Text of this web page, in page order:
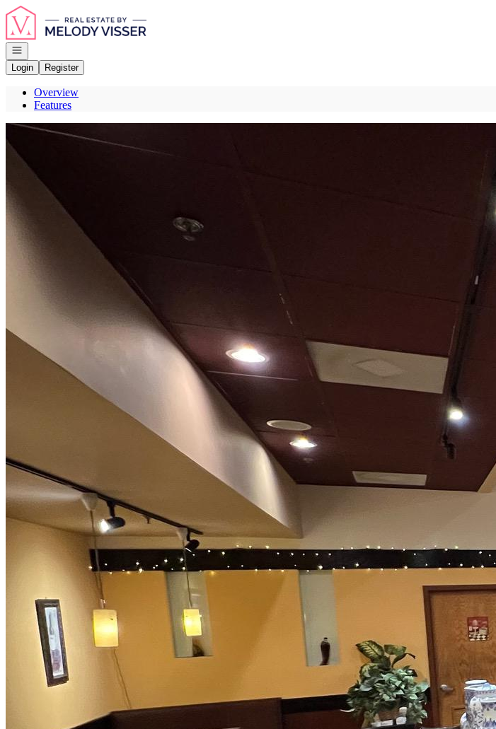
Go to: Homepage
Open navigation
Login
Register
Overview
Features